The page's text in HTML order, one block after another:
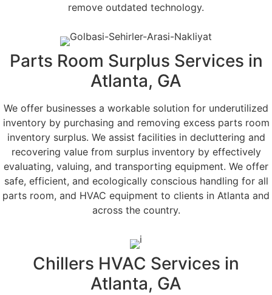
remove outdated technology.
Parts Room Surplus Services in
Atlanta, GA
We offer businesses a workable solution for underutilized
inventory by purchasing and removing excess parts room
inventory surplus. We assist facilities in decluttering and
recovering value from surplus inventory by effectively
evaluating, valuing, and transporting equipment. We offer
safe, efficient, and ecologically conscious handling for all
parts room, and HVAC equipment to clients in Atlanta and
across the country.
Chillers HVAC Services in
Atlanta, GA